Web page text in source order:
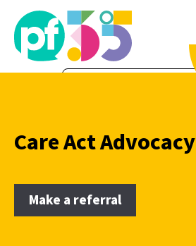
Care Act Advocacy
Make a referral